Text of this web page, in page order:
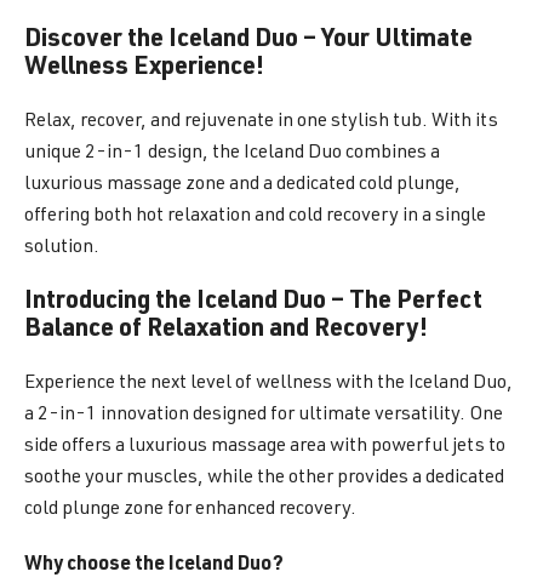
Discover the Iceland Duo – Your Ultimate
Wellness Experience!
Relax, recover, and rejuvenate in one stylish tub. With its
unique 2-in-1 design, the Iceland Duo combines a
luxurious massage zone and a dedicated cold plunge,
offering both hot relaxation and cold recovery in a single
solution.
Introducing the Iceland Duo – The Perfect
Balance of Relaxation and Recovery!
Experience the next level of wellness with the Iceland Duo,
a 2-in-1 innovation designed for ultimate versatility. One
side offers a luxurious massage area with powerful jets to
soothe your muscles, while the other provides a dedicated
cold plunge zone for enhanced recovery.
Why choose the Iceland Duo?